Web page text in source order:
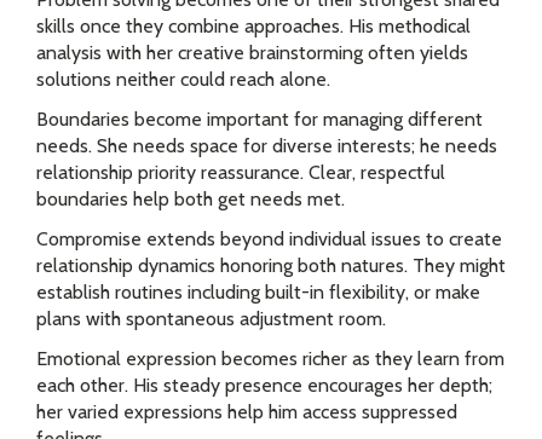
skills once they combine approaches. His methodical
analysis with her creative brainstorming often yields
solutions neither could reach alone.
Boundaries become important for managing different
needs. She needs space for diverse interests; he needs
relationship priority reassurance. Clear, respectful
boundaries help both get needs met.
Compromise extends beyond individual issues to create
relationship dynamics honoring both natures. They might
establish routines including built-in flexibility, or make
plans with spontaneous adjustment room.
Emotional expression becomes richer as they learn from
each other. His steady presence encourages her depth;
her varied expressions help him access suppressed